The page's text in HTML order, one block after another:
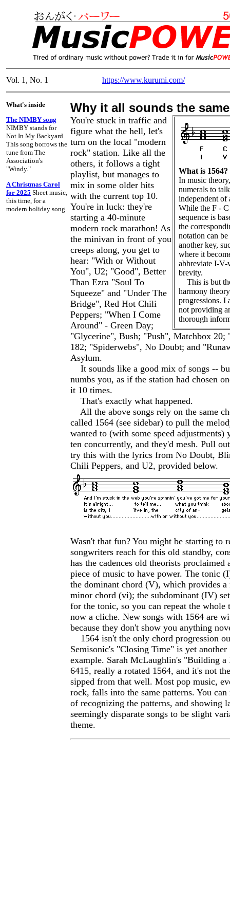
Vol. 1, No. 1 https://www.kurumi.com/
What's inside
The NIMBY song
NIMBY stands for
Not In My Backyard.
This song borrows the
tune from The
Association's
"Windy."
A Christmas Carol
for 2025 Sheet music,
this time, for a
modern holiday song.
Why it all sounds the same
What is 1564?
In music
numerals to
independent of
While the F -
sequence is
the
notation can be
another key,
where it
abbreviate I-
brevity.
This is but
harmony
progressions. I
not providing
thorough
You're stuck in traffic and
figure what the hell, let's
turn on the local "modern
rock" station. Like all the
others, it follows a tight
playlist, but manages to
mix in some older hits
with the current top 10.
You're in luck: they're
starting a 40-minute
modern rock marathon! As
the minivan in front of you
creeps along, you get to
hear: "With or Without
You", U2; "Good", Better
Than Ezra "Soul To
Squeeze" and "Under The
Bridge", Red Hot Chili
Peppers; "When I Come
Around" - Green Day;
"Glycerine", Bush; "Push", Matchbox
182; "Spiderwebs", No Doubt; and
Asylum.
It sounds like a good mix of songs --
numbs you, as if the station had chosen
it 10 times.
That's exactly what happened.
All the above songs rely on the same
called 1564 (see sidebar) to pull the
wanted to (with some speed
ten concurrently, and they'd mesh. Pull
try this with the lyrics from No Doubt,
Chili Peppers, and U2, provided below.
Wasn't that fun? You might be starting to
songwriters reach for this old standby,
has the cadences old theorists proclaimed
piece of music to have power. The tonic
the dominant chord (V), which provides a
minor chord (vi); the subdominant (IV)
for the tonic, so you can repeat the whole
now a cliche. New songs with 1564 are
because they don't show you anything
1564 isn't the only chord progression
Semisonic's "Closing Time" is yet
example. Sarah McLaughlin's "Building a
6415, really a rotated 1564, and it's not
sipped from that well. Most pop music,
rock, falls into the same patterns. You can
of recognizing the patterns, and showing
seemingly disparate songs to be slight
theme.